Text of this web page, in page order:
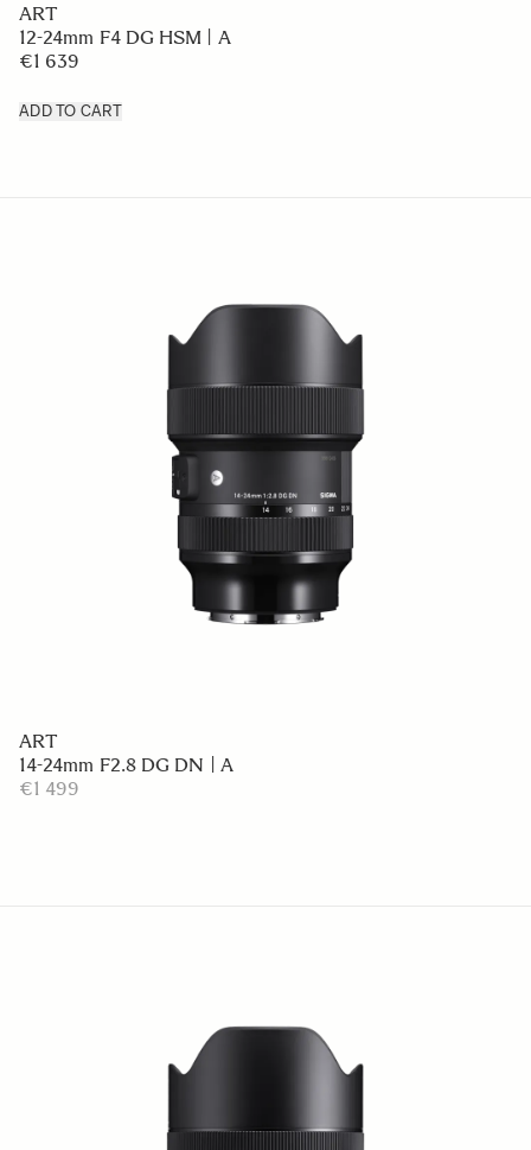
ART
12-24mm F4 DG HSM | A
€1 639
ADD TO CART
ART
14-24mm F2.8 DG DN | A
€1 499